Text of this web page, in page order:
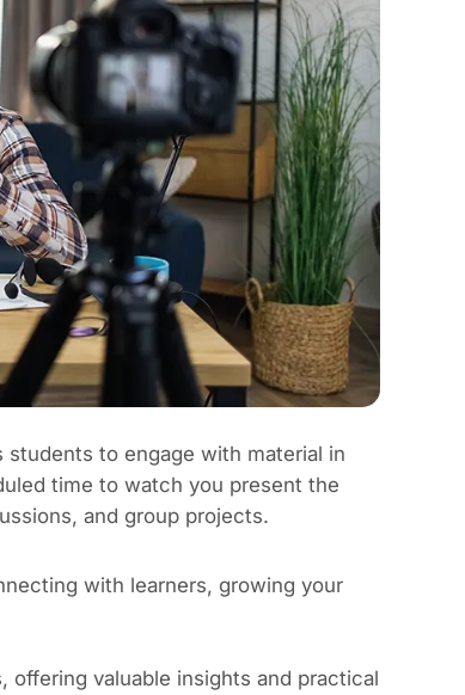
to engage with material in
time to watch you present the
and group projects.
with learners, growing your
offering valuable insights and practical